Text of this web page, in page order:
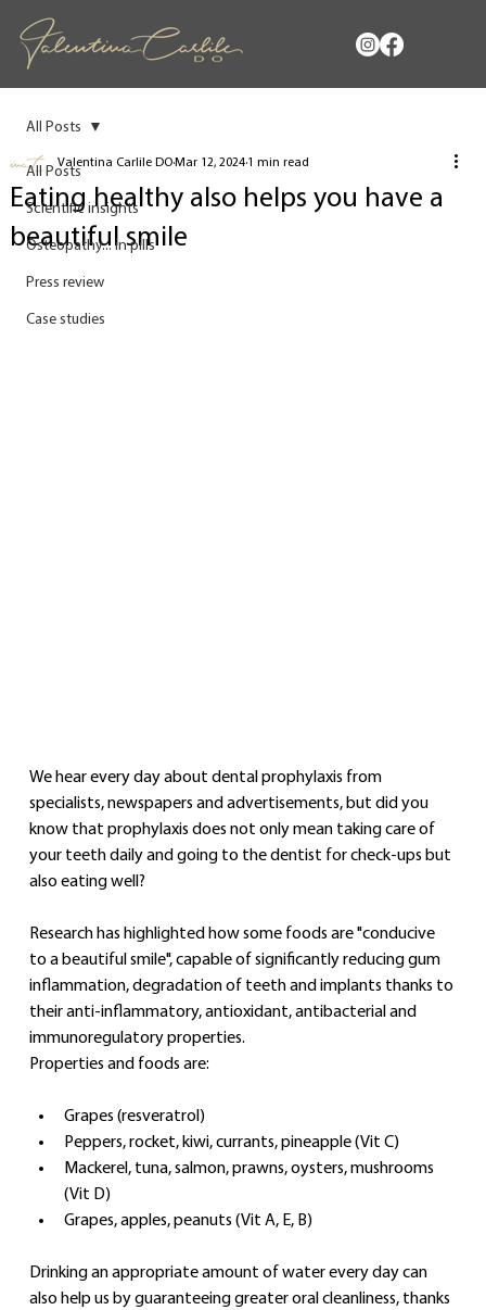
All Posts
Scientific insights
Osteopathy... in pills
Press review
Case studies
All Posts
Eating healthy also helps you have a
beautiful smile
Valentina Carlile DOMar 12, 20241 min read
We hear every day about dental prophylaxis from
specialists, newspapers and advertisements, but did you
know that prophylaxis does not only mean taking care of
your teeth daily and going to the dentist for check-ups but
also eating well?
Research has highlighted how some foods are "conducive
to a beautiful smile", capable of significantly reducing gum
inflammation, degradation of teeth and implants thanks to
their anti-inflammatory, antioxidant, antibacterial and
immunoregulatory properties.
Properties and foods are:
Grapes (resveratrol)
Peppers, rocket, kiwi, currants, pineapple (Vit C)
Mackerel, tuna, salmon, prawns, oysters, mushrooms
(Vit D)
Grapes, apples, peanuts (Vit A, E, B)
Drinking an appropriate amount of water every day can
also help us by guaranteeing greater oral cleanliness, thanks